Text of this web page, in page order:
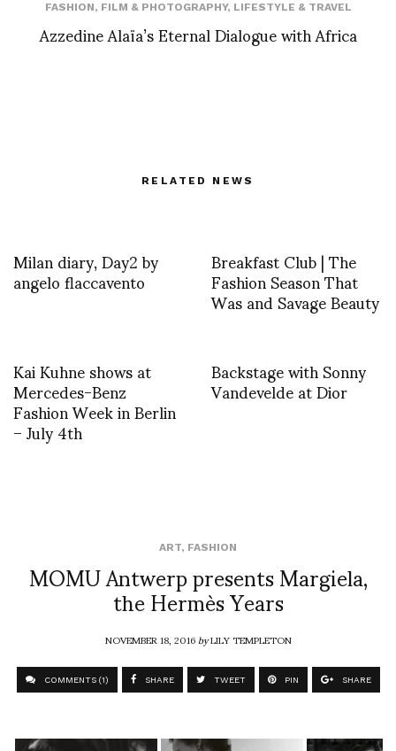
FASHION, FILM & PHOTOGRAPHY, LIFESTYLE & TRAVEL
Azzedine Alaïa’s Eternal Dialogue with Africa
RELATED NEWS
Milan diary, Day2 by
angelo flaccavento Breakfast Club | The
Fashion Season That
Was and Savage Beauty
Kai Kuhne shows at
Mercedes-Benz
Fashion Week in Berlin
– July 4th
Backstage with Sonny
Vandevelde at Dior
ART, FASHION
MOMU Antwerp presents Margiela,
the Hermès Years
NOVEMBER 18, 2016byLILY TEMPLETON
COMMENTS (1) SHARE TWEET PIN SHARE